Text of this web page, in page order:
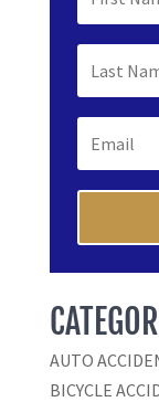
AUTO
BICYCLE